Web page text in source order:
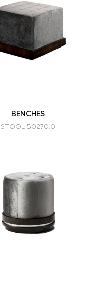
BENCHES
STOOL 50270.0